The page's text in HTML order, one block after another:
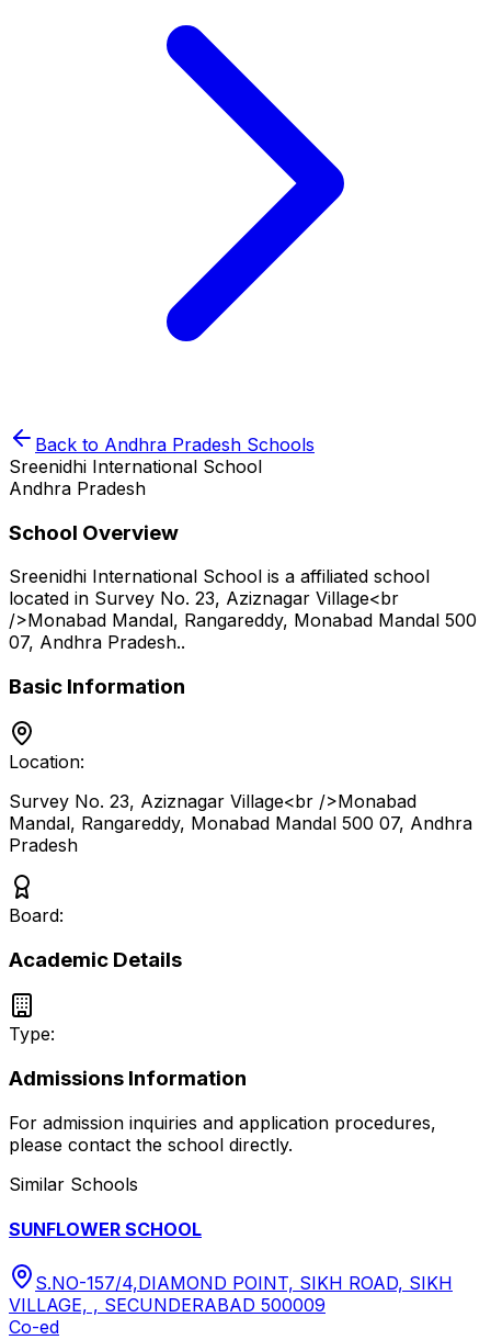
Back to Andhra Pradesh Schools
Sreenidhi International School
Andhra Pradesh
School Overview
Sreenidhi International School is a affiliated school
located in Survey No. 23, Aziznagar Village<br
/>Monabad Mandal, Rangareddy, Monabad Mandal 500
07, Andhra Pradesh..
Basic Information
Location:
Survey No. 23, Aziznagar Village<br />Monabad
Mandal, Rangareddy, Monabad Mandal 500 07, Andhra
Pradesh
Board:
Academic Details
Type:
Admissions Information
For admission inquiries and application procedures,
please contact the school directly.
Similar Schools
SUNFLOWER SCHOOL
S.NO-157/4,DIAMOND POINT, SIKH ROAD, SIKH
VILLAGE, , SECUNDERABAD 500009
Co-ed